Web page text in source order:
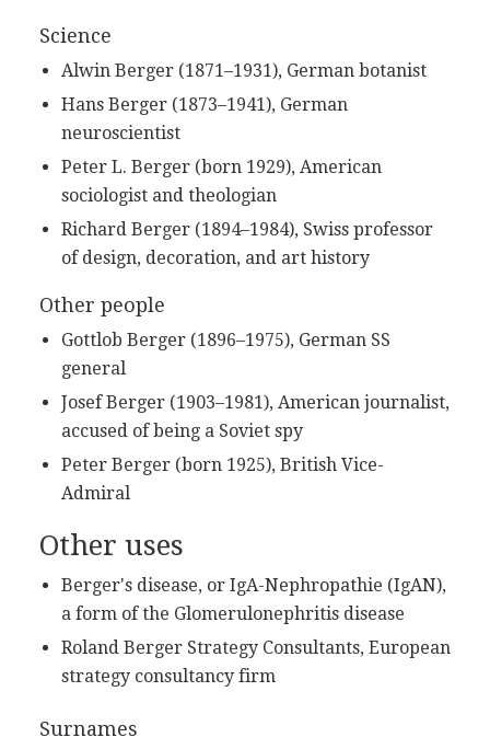
Science
Alwin Berger (1871–1931), German botanist
Hans Berger (1873–1941), German
neuroscientist
Peter L. Berger (born 1929), American
sociologist and theologian
Richard Berger (1894–1984), Swiss professor
of design, decoration, and art history
Other people
Gottlob Berger (1896–1975), German SS
general
Josef Berger (1903–1981), American journalist,
accused of being a Soviet spy
Peter Berger (born 1925), British Vice-
Admiral
Other uses
Berger's disease, or IgA-Nephropathie (IgAN),
a form of the Glomerulonephritis disease
Roland Berger Strategy Consultants, European
strategy consultancy firm
Surnames